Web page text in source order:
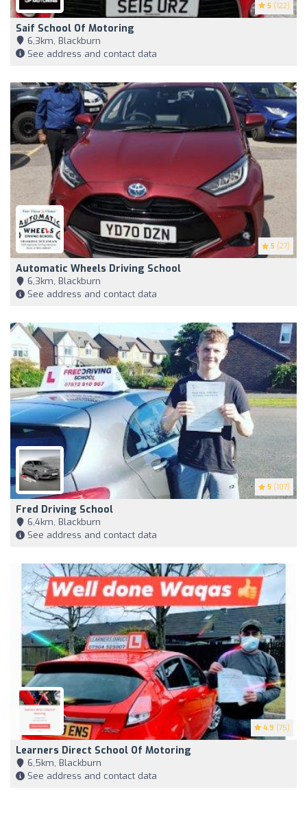
5 (122)
Saif School Of Motoring
6,3km, Blackburn
See address and contact data
5 (27)
Automatic Wheels Driving School
6,3km, Blackburn
See address and contact data
5 (107)
Fred Driving School
6,4km, Blackburn
See address and contact data
4.9 (75)
Learners Direct School Of Motoring
6,5km, Blackburn
See address and contact data